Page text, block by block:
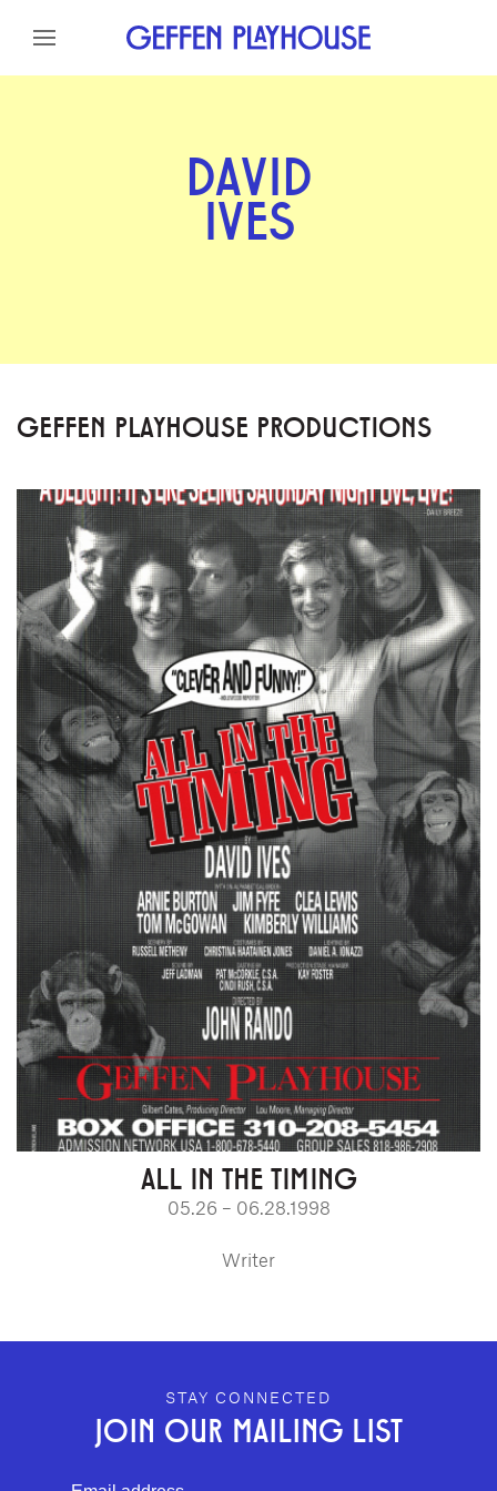
Skip to content
DAVID
IVES
GEFFEN PLAYHOUSE PRODUCTIONS
ALL IN THE TIMING
05.26 – 06.28.1998
Writer
GEFFEN PLAYHOUSE FOOTER
STAY CONNECTED
JOIN OUR MAILING LIST